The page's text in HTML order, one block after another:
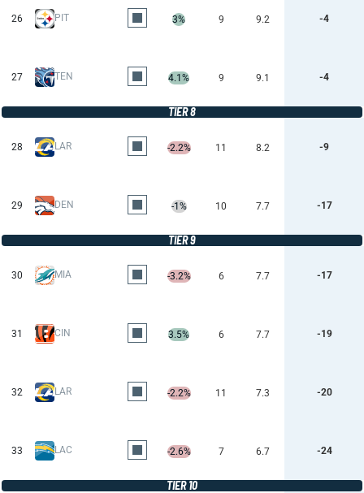
26 PIT 3% 9 9.2 -4
27 TEN 4.1% 9 9.1 -4
TIER 8
28 LAR -2.2% 11 8.2 -9
29 DEN -1% 10 7.7 -17
TIER 9
30 MIA -3.2% 6 7.7 -17
31 CIN 3.5% 6 7.7 -19
32 LAR -2.2% 11 7.3 -20
33 LAC -2.6% 7 6.7 -24
TIER 10